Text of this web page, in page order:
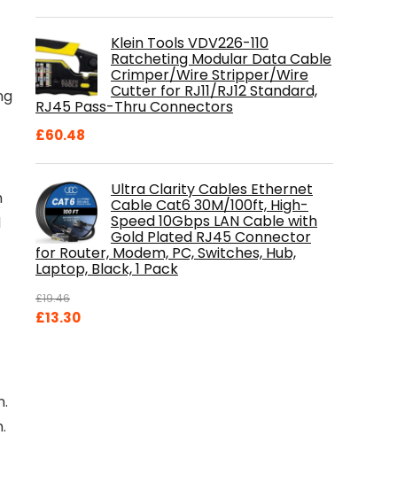
Klein Tools VDV226-110
Ratcheting Modular Data Cable
Crimper/Wire Stripper/Wire
Cutter for RJ11/RJ12 Standard,
RJ45 Pass-Thru Connectors
£60.48
Ultra Clarity Cables Ethernet
Cable Cat6 30M/100ft, High-
Speed 10Gbps LAN Cable with
Gold Plated RJ45 Connector
for Router, Modem, PC, Switches, Hub,
Laptop, Black, 1 Pack
£19.46
Original
£13.30Current